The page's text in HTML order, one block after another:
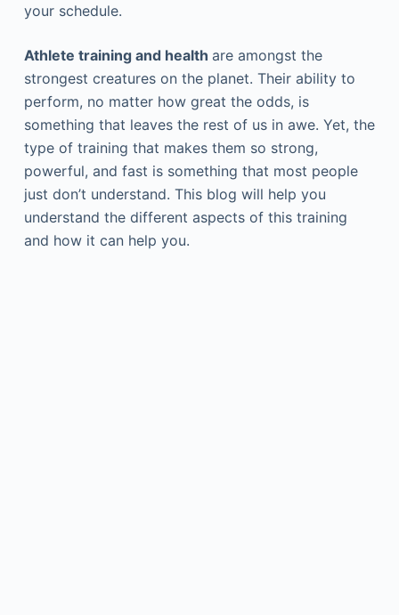
your schedule.
Athlete training and health are amongst the
strongest creatures on the planet. Their ability to
perform, no matter how great the odds, is
something that leaves the rest of us in awe. Yet, the
type of training that makes them so strong,
powerful, and fast is something that most people
just don’t understand. This blog will help you
understand the different aspects of this training
and how it can help you.